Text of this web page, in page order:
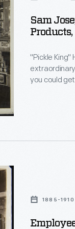
Sam
"Pickle King"
you could
1885-1910